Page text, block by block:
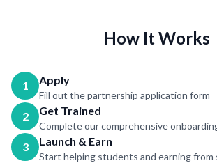
How It Works
1 Apply
Fill out the partnership application form
2 Get Trained
Complete our comprehensive
3 Launch & Earn
Start helping students and earning from